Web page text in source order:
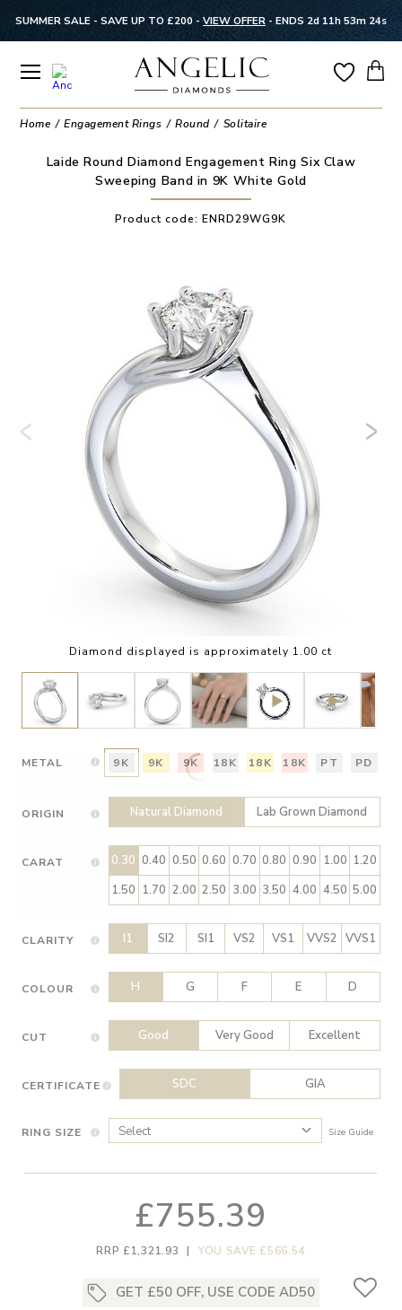
SUMMER SALE - SAVE UP TO £200 - VIEW OFFER - ENDS 2d 11h 53m 23s
Home Engagement Rings Round Solitaire
Laide Round Diamond Engagement Ring Six Claw
Sweeping Band in 9K White Gold
Product code:ENRD29WG9K
Diamond displayed is approximately 1.00 ct
METAL 9K 9K 9K 18K 18K 18K PT PD
ORIGIN Natural Diamond Lab Grown Diamond
CARAT 0.30 0.40 0.50 0.60 0.70 0.80 0.90 1.00 1.20
1.50 1.70 2.00 2.50 3.00 3.50 4.00 4.50 5.00
CLARITY I1 SI2 SI1 VS2 VS1 VVS2 VVS1
COLOUR H G F E D
CUT Good Very Good Excellent
CERTIFICATE SDC GIA
RING SIZE Size Guide
£755.39
RRP £1,321.93 | YOU SAVE £566.54
GET £50 OFF, USE CODE AD50